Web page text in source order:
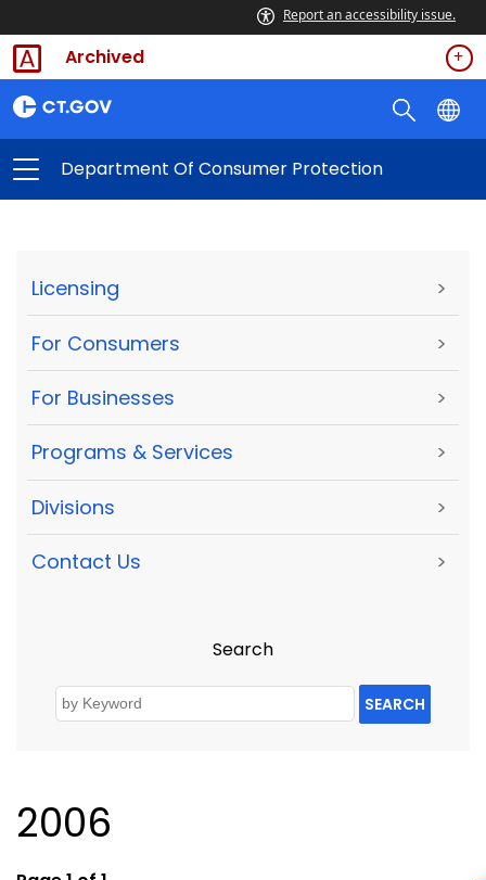
Report an accessibility issue.
Archived
Department Of Consumer Protection
Licensing >
For Consumers >
For Businesses >
Programs & Services >
Divisions >
Contact Us >
Search
SEARCH
2006